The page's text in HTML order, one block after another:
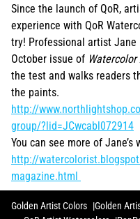
Since the launch of QoR,
experience with QoR
try! Professional artist
October issue of
the test and walks readers
the paints.
http://
group/?lid=JCwcabl072914
You can see more of
http://
magazine.html
Golden Artist Colors Golden